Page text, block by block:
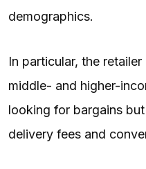
demographics.
In particular, the
middle- and higher-
looking for bargains
delivery fees and